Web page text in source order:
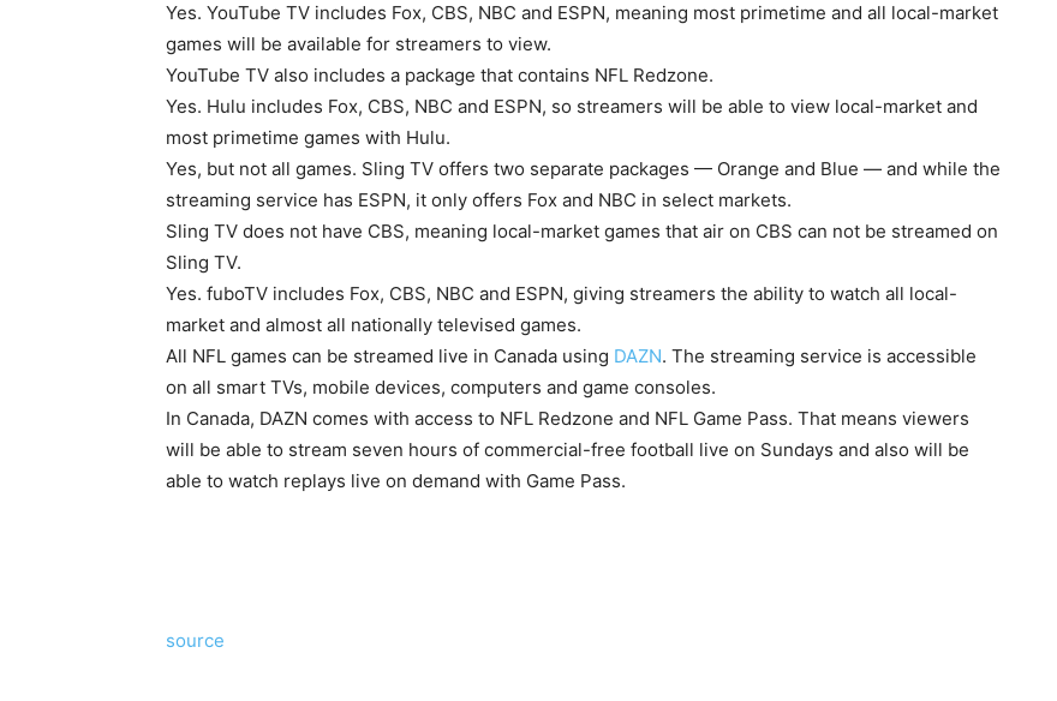
Yes. YouTube TV includes Fox, CBS, NBC and ESPN, meaning most primetime and all local-market
games will be available for streamers to view.
YouTube TV also includes a package that contains NFL Redzone.
Yes. Hulu includes Fox, CBS, NBC and ESPN, so streamers will be able to view local-market and
most primetime games with Hulu.
Yes, but not all games. Sling TV offers two separate packages — Orange and Blue — and while the
streaming service has ESPN, it only offers Fox and NBC in select markets.
Sling TV does not have CBS, meaning local-market games that air on CBS can not be streamed on
Sling TV.
Yes. fuboTV includes Fox, CBS, NBC and ESPN, giving streamers the ability to watch all local-
market and almost all nationally televised games.
All NFL games can be streamed live in Canada using DAZN. The streaming service is accessible
on all smart TVs, mobile devices, computers and game consoles.
In Canada, DAZN comes with access to NFL Redzone and NFL Game Pass. That means viewers
will be able to stream seven hours of commercial-free football live on Sundays and also will be
able to watch replays live on demand with Game Pass.
source